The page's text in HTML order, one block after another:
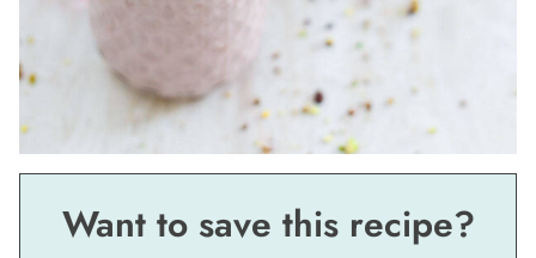
Want to save this recipe?